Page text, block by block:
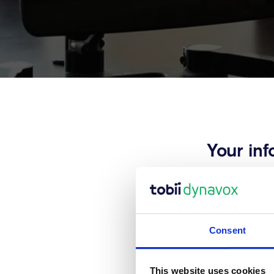
Consent
This website uses cookies
Your
Thank you for